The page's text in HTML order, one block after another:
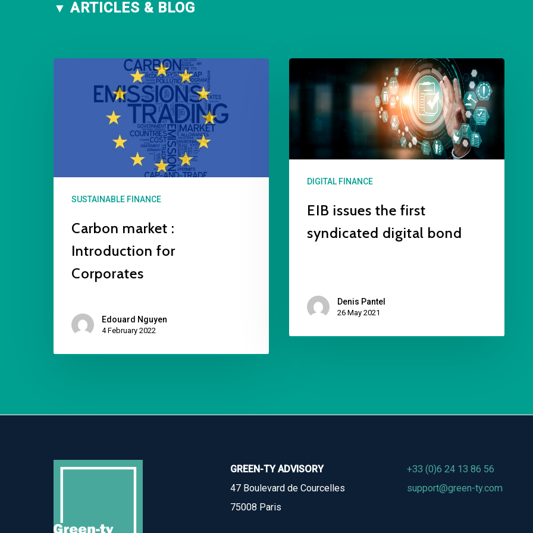
ARTICLES & BLOG
SUSTAINABLE FINANCE
Carbon market :
Introduction for
Corporates
Edouard Nguyen
4 February 2022
DIGITAL FINANCE
EIB issues the first
syndicated digital bond
Denis Pantel
26 May 2021
GREEN-TY ADVISORY
47 Boulevard de Courcelles
75008 Paris
+33 (0)6 24 13 86 56
support@green-ty.com